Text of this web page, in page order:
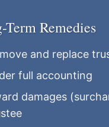
Term Remedies
and replace
full accounting
damages